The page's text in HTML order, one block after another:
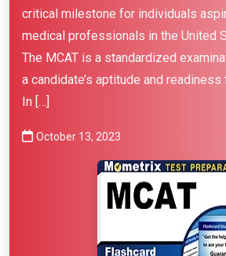
critical milestone for individuals
medical professionals in the United
The MCAT is a standardized
a candidate’s aptitude and
In […]
October 13, 2023